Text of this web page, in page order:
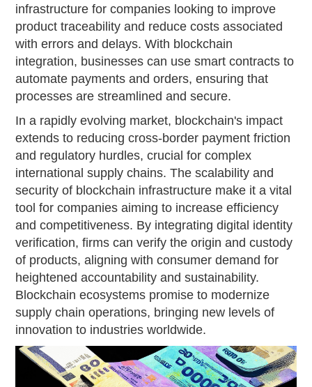
infrastructure for companies looking to improve
product traceability and reduce costs associated
with errors and delays. With blockchain
integration, businesses can use smart contracts to
automate payments and orders, ensuring that
processes are streamlined and secure.
In a rapidly evolving market, blockchain's impact
extends to reducing cross-border payment friction
and regulatory hurdles, crucial for complex
international supply chains. The scalability and
security of blockchain infrastructure make it a vital
tool for companies aiming to increase efficiency
and competitiveness. By integrating digital identity
verification, firms can verify the origin and custody
of products, aligning with consumer demand for
heightened accountability and sustainability.
Blockchain ecosystems promise to modernize
supply chain operations, bringing new levels of
innovation to industries worldwide.